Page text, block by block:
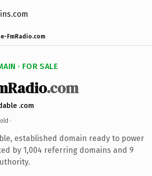
FmRadio.com
· FOR SALE
.com
.com
·
established domain ready to power
by 1,004 referring domains and 9